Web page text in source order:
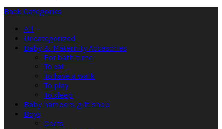
Back Categories
All
Uncategorized
Baby & Maternity Accesories
For bath time
To eat
To have a walk
To play
To sleep
Baby hampers gift shop
Boys
Coats